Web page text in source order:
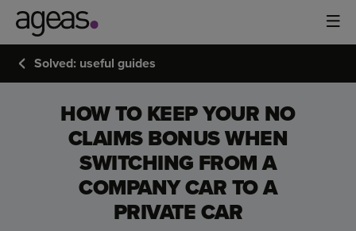
Solved: useful guides
HOW TO KEEP YOUR NO
CLAIMS BONUS WHEN
SWITCHING FROM A
COMPANY CAR TO A
PRIVATE CAR